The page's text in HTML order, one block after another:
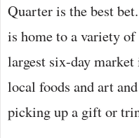
Quarter is the best
is home to a variety of
largest six-day
local foods and art
picking up a gift or